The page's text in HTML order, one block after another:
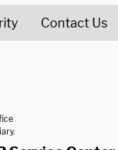
Contact Us